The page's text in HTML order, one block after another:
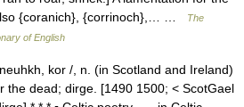
{coranich}, {corrinoch},… …
The
of English
kor /, n. (in Scotland and Ireland)
the dead; dirge. [1490 1500; < ScotGael